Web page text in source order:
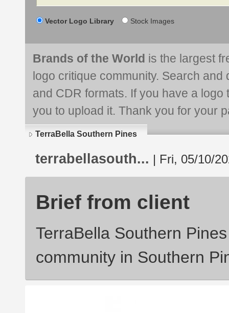
Vector Logo Library Stock Images
Brands of the World is the largest
logo critique community. Search and
and CDR formats. If you have a
you to upload it. Thank you for your
TerraBella Southern Pines
terrabellasouth... | Fri, 05/10/
Brief from client
TerraBella Southern
community in Southern